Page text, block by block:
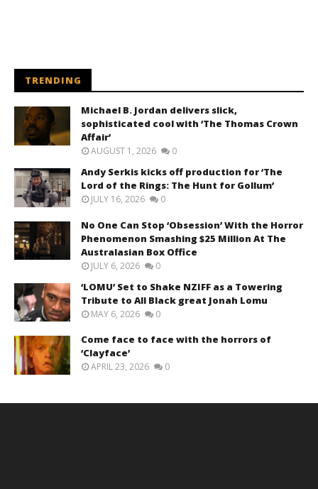
TRENDING
Michael B. Jordan delivers slick,
sophisticated cool with ‘The Thomas Crown
Affair’
AUGUST 1, 2026 0
Andy Serkis kicks off production for ‘The
Lord of the Rings: The Hunt for Gollum’
JULY 16, 2026 0
No One Can Stop ‘Obsession’ With the Horror
Phenomenon Smashing $25 Million At The
Australasian Box Office
JULY 6, 2026 0
‘LOMU’ Set to Shake NZIFF as a Towering
Tribute to All Black great Jonah Lomu
MAY 6, 2026 0
Come face to face with the horrors of
‘Clayface’
APRIL 23, 2026 0